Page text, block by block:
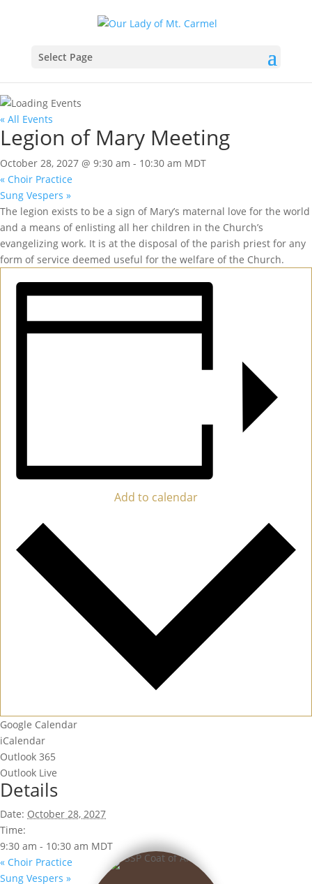
Select Page
« All Events
Legion of Mary Meeting
October 28, 2027 @ 9:30 am - 10:30 am MDT
« Choir Practice
Sung Vespers »
The legion exists to be a sign of Mary’s maternal love for the world
and a means of enlisting all her children in the Church’s
evangelizing work. It is at the disposal of the parish priest for any
form of service deemed useful for the welfare of the Church.
Add to calendar
Google Calendar
iCalendar
Outlook 365
Outlook Live
Details
Date: October 28, 2027
Time:
9:30 am - 10:30 am MDT
« Choir Practice
Sung Vespers »